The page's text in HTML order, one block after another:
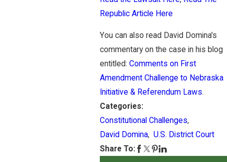
Republic Article Here
You can also read David Domina's
commentary on the case in his blog
entitled: Comments on First
Amendment Challenge to Nebraska
Initiative & Referendum Laws.
Categories:
Constitutional Challenges,
David Domina, U.S. District Court
Share To: